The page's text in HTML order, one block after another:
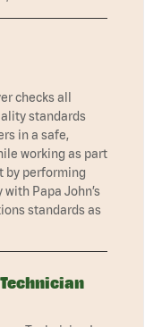
checks all
standards
in a safe,
working as part
by performing
Papa John’s
standards as